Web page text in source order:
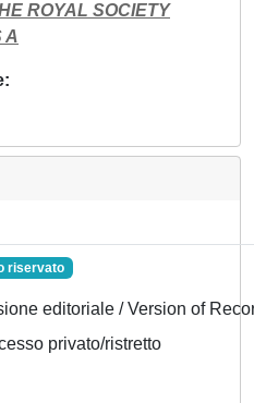
ROYAL SOCIETY
A
riservato
editoriale / Version of
privato/ristretto